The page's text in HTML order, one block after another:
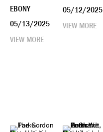
EBONY
05/13/2025
VIEW MORE
05/12/2025
VIEW MORE